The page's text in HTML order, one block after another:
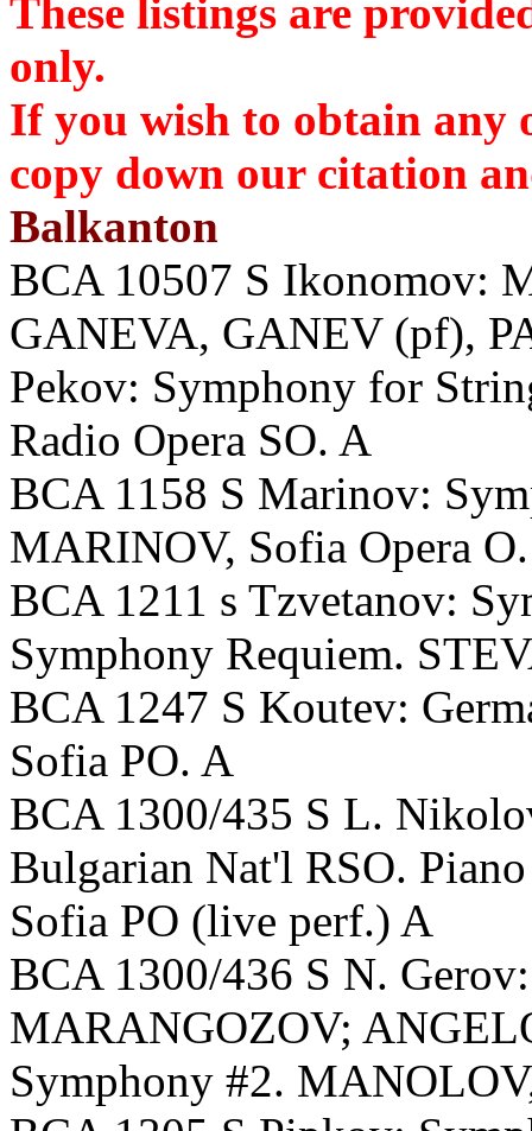
These listings are
only.
If you wish to obtain any
copy down our citation
Balkanton
BCA 10507 S Ikonomov:
GANEVA, GANEV (pf),
Pekov: Symphony for
Radio Opera SO. A
BCA 1158 S Marinov:
MARINOV, Sofia Opera
BCA 1211 s Tzvetanov:
Symphony Requiem.
BCA 1247 S Koutev:
Sofia PO. A
BCA 1300/435 S L.
Bulgarian Nat'l RSO.
Sofia PO (live perf.) A
BCA 1300/436 S N.
MARANGOZOV;
Symphony #2.